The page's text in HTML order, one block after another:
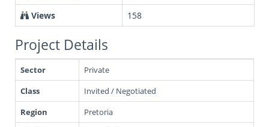
Views
158
Project Details
Sector
Private
Class
Invited / Negotiated
Region
Pretoria